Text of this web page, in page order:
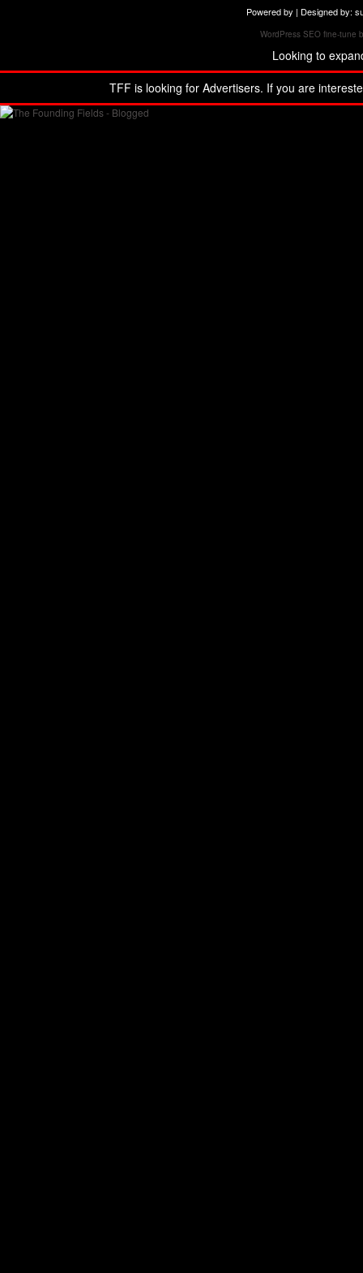
Powered by | Designed by:
WordPress SEO fine-tune
Looking to
TFF is looking for Advertisers. If you are